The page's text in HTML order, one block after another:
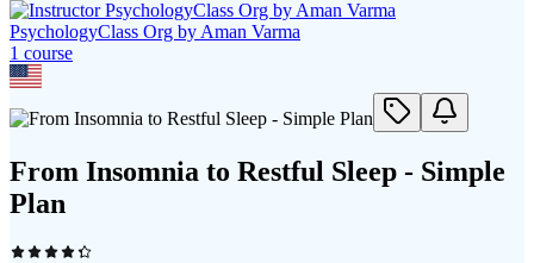
PsychologyClass Org by Aman Varma
1 course
From Insomnia to Restful Sleep - Simple
Plan